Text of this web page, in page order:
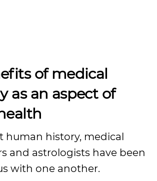
of medical
as an aspect of
human history, medical
and astrologists have been
with one another.